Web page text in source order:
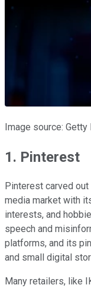
Image source: Getty
1. Pinterest
Pinterest carved
media market with
interests, and
speech and
platforms, and its
and small digital
Many retailers, like